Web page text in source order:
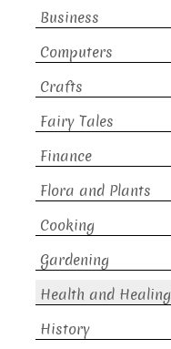
Business
Computers
Crafts
Fairy Tales
Finance
Flora and Plants
Cooking
Gardening
Health and Healing
History